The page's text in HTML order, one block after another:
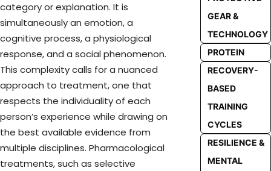
category or explanation. It is
simultaneously an emotion, a
cognitive process, a physiological
response, and a social phenomenon.
This complexity calls for a nuanced
approach to treatment, one that
respects the individuality of each
person’s experience while drawing on
the best available evidence from
multiple disciplines. Pharmacological
treatments, such as selective
GEAR &
TECHNOLOGY
PROTEIN
RECOVERY-
BASED
TRAINING
CYCLES
RESILIENCE &
MENTAL